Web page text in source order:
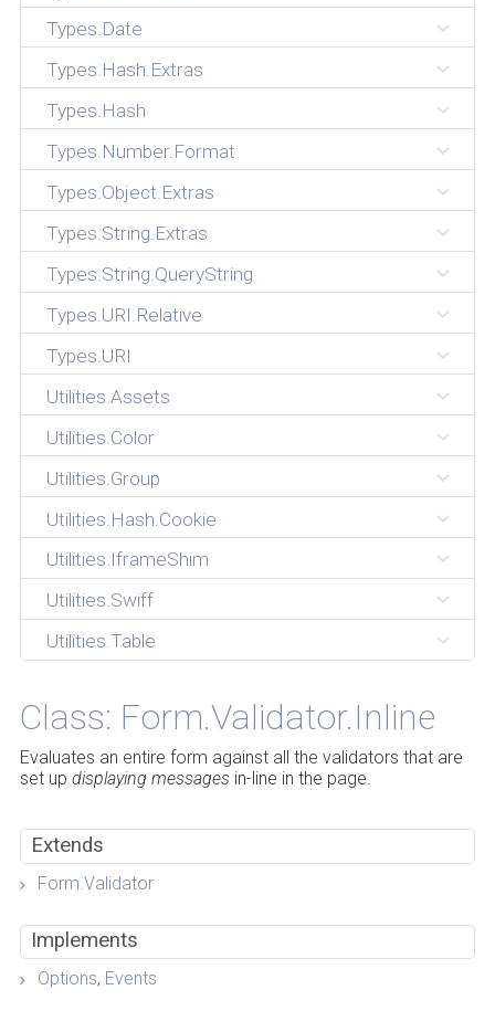
Types.Date
Types.Hash.Extras
Types.Hash
Types.Number.Format
Types.Object.Extras
Types.String.Extras
Types.String.QueryString
Types.URI.Relative
Types.URI
Utilities.Assets
Utilities.Color
Utilities.Group
Utilities.Hash.Cookie
Utilities.IframeShim
Utilities.Swiff
Utilities.Table
Class: Form.Validator.Inline
Evaluates an entire form against all the validators that are
set up displaying messages in-line in the page.
Extends
Form.Validator
Implements
Options, Events